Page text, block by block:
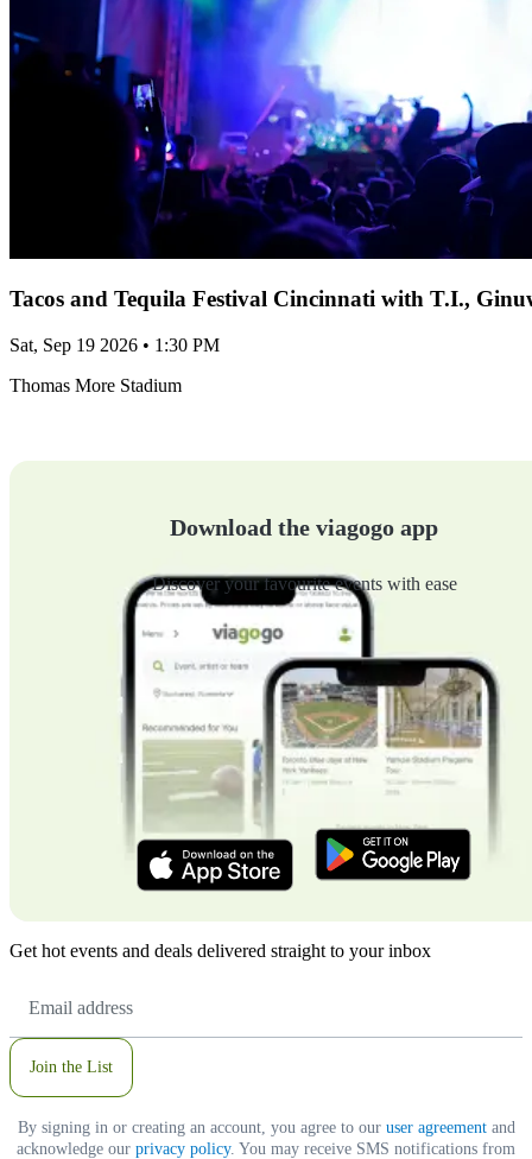
Tacos and Tequila Festival Cincinnati with T.I.,
Sat, Sep 19 2026 • 1:30 PM
Thomas More Stadium
Download the viagogo app
Discover your favourite events with ease
Get hot events and deals delivered straight to your inbox
Address
Join the List
By signing in or creating an account, you agree to our user agreementand
acknowledge our privacy policy. You may receive SMS notifications from